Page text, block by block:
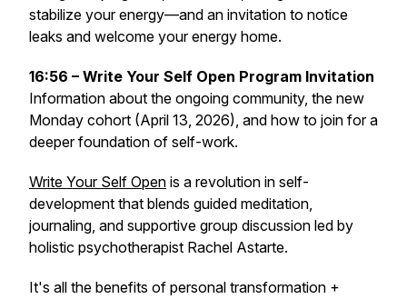
stabilize your energy—and an invitation to notice
leaks and welcome your energy home.
16:56 – Write Your Self Open Program Invitation
Information about the ongoing community, the new
Monday cohort (April 13, 2026), and how to join for a
deeper foundation of self-work.
Write Your Self Open is a revolution in self-
development that blends guided meditation,
journaling, and supportive group discussion led by
holistic psychotherapist Rachel Astarte.
It's all the benefits of personal transformation +